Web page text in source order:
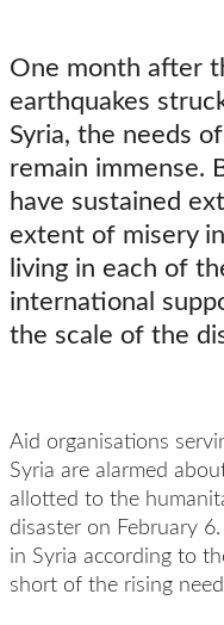
One month after
earthquakes
Syria, the needs
remain immense.
have sustained
extent of misery
living in each of
international
the scale of the
Aid organisations
Syria are alarmed
allotted to the
disaster on February
in Syria according to
short of the rising